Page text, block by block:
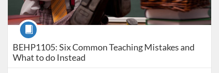
BEHP1105: Six Common Teaching Mistakes and
What to do Instead
Course